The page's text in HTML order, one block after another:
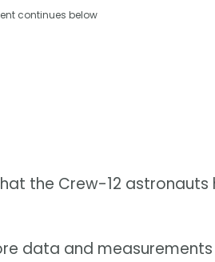
continues below
the Crew-12 astronauts
data and